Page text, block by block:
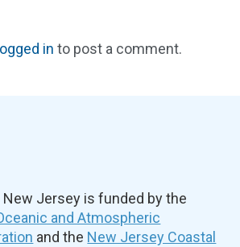
logged in to post a comment.
New Jersey is funded by the
and Atmospheric
and the New Jersey Coastal